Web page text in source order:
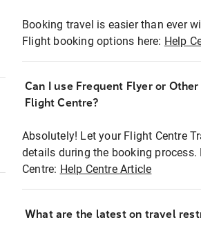
Booking travel is easier than ever
Flight booking options here: Help
Can I use Frequent Flyer or
Flight Centre?
Absolutely! Let your Flight Centre
details during the booking
Centre: Help Centre Article
What are the latest on travel